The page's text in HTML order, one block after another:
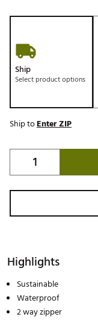
Ship
Select product options
Ship toEnter ZIP
Highlights
Sustainable
Waterproof
2 way zipper